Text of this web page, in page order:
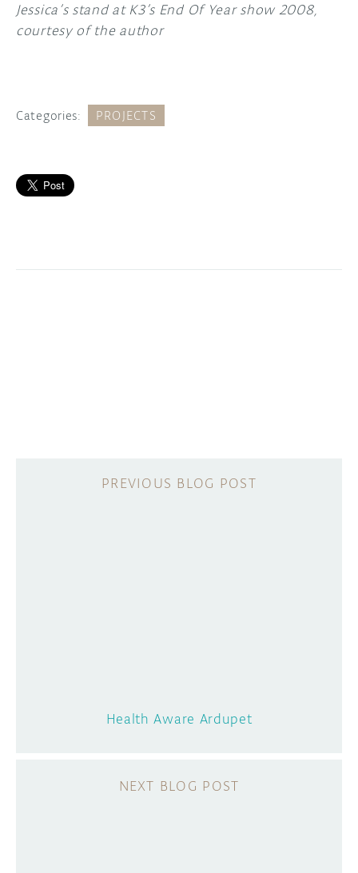
Health Aware Ardupet
Jessica’s stand at K3’s End Of Year show 2008,
courtesy of the author
Categories: PROJECTS